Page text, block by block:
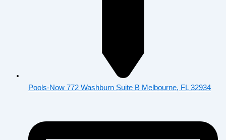
Pools-Now 772 Washburn Suite B Melbourne, FL 32934